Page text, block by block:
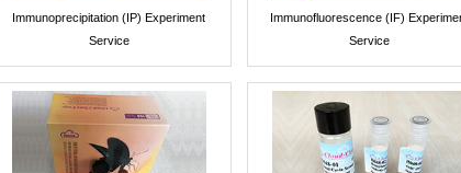
Immunoprecipitation (IP) Experiment
Service
Immunofluorescence (IF)
Service